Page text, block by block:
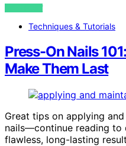
VIEW POST
Techniques & Tutorials
Press-On Nails
Make Them Last
Great tips on applying
nails—continue reading to
flawless, long-lasting